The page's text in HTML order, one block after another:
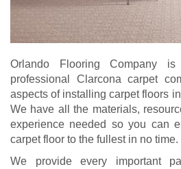
Orlando Flooring Company
professional Clarcona carpet
aspects of installing carpet floors
We have all the materials,
experience needed so you can
carpet floor to the fullest in no time.
We provide every important